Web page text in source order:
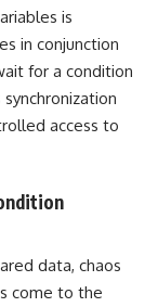
is
in conjunction
for a condition
access to
data, chaos
come to the